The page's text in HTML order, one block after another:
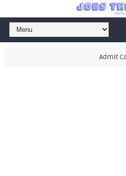
Admit Card